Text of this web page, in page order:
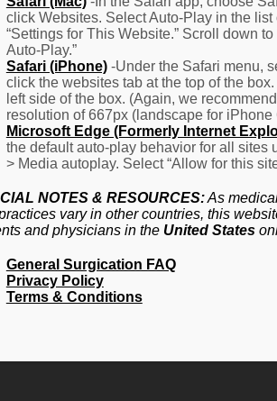
Create Account
Forgot Password
click Websites. Select Auto-Play in the list
“Settings for This Website.” Scroll down
Auto-Play.”
Safari (iPhone)-Under the Safari menu,
click the websites tab at the top of the
left side of the box. (Again, we
resolution of 667px (landscape for iPhone
Microsoft Edge (Formerly Internet
the default auto-play behavior for all sites
> Media autoplay. Select “Allow for this
NOTES & RESOURCES:As
vary in other countries, this
and physicians in the United States
General Surgication FAQ
Privacy Policy
Terms & Conditions